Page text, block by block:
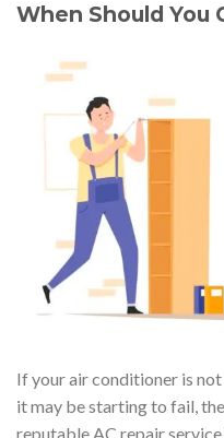
When Should You
If your air conditioner is
it may be starting to fail,
reputable AC repair